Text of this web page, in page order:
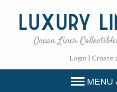
Luxury
Ocean Liner
Login | Create
MENU